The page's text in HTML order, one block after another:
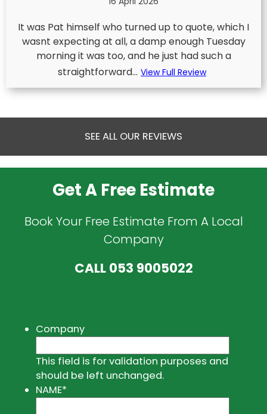
It was Pat himself who turned up to quote, which I
wasnt expecting at all, a damp enough Tuesday
morning it was too, and he just had such a
straightforward... View Full Review
SEE ALL OUR REVIEWS
Get A Free Estimate
Book Your Free Estimate From A Local
Company
CALL053 9005022
Company
This field is for validation purposes and
should be left unchanged.
NAME*